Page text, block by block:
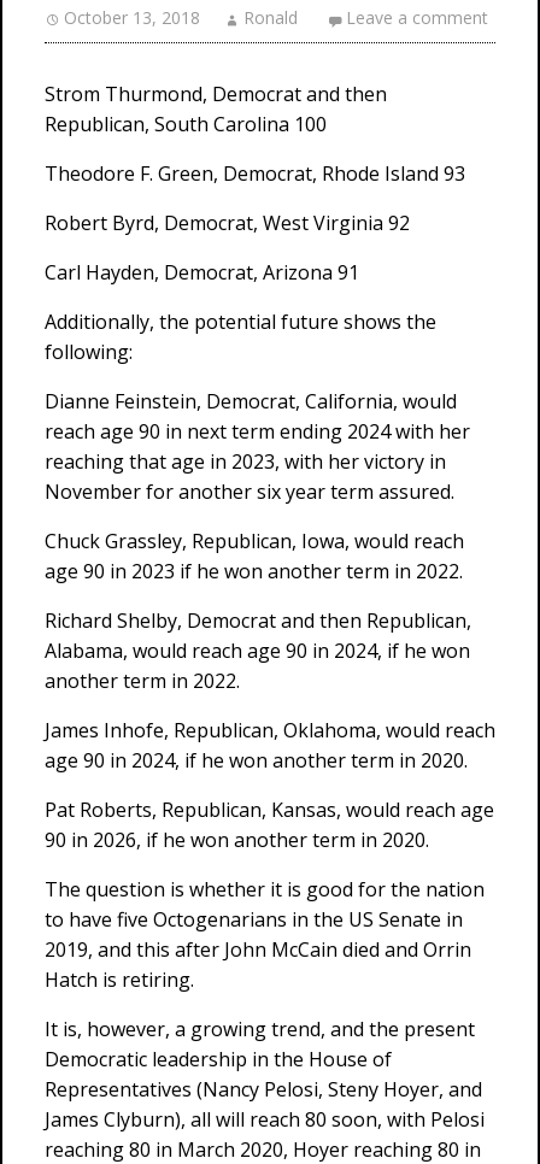
October 13, 2018 Ronald Leave a comment
Strom Thurmond, Democrat and then
Republican, South Carolina 100
Theodore F. Green, Democrat, Rhode Island 93
Robert Byrd, Democrat, West Virginia 92
Carl Hayden, Democrat, Arizona 91
Additionally, the potential future shows the
following:
Dianne Feinstein, Democrat, California, would
reach age 90 in next term ending 2024 with her
reaching that age in 2023, with her victory in
November for another six year term assured.
Chuck Grassley, Republican, Iowa, would reach
age 90 in 2023 if he won another term in 2022.
Richard Shelby, Democrat and then Republican,
Alabama, would reach age 90 in 2024, if he won
another term in 2022.
James Inhofe, Republican, Oklahoma, would reach
age 90 in 2024, if he won another term in 2020.
Pat Roberts, Republican, Kansas, would reach age
90 in 2026, if he won another term in 2020.
The question is whether it is good for the nation
to have five Octogenarians in the US Senate in
2019, and this after John McCain died and Orrin
Hatch is retiring.
It is, however, a growing trend, and the present
Democratic leadership in the House of
Representatives (Nancy Pelosi, Steny Hoyer, and
James Clyburn), all will reach 80 soon, with Pelosi
reaching 80 in March 2020, Hoyer reaching 80 in